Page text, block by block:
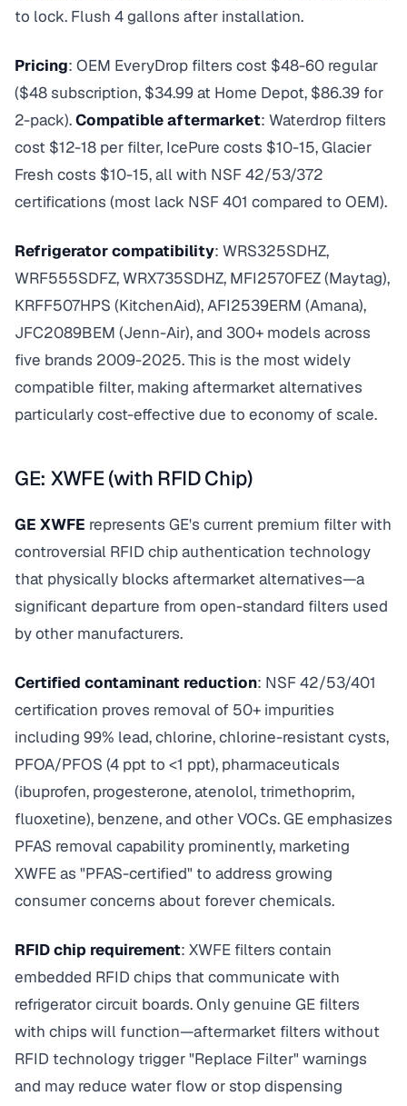
to lock. Flush 4 gallons after installation.
Pricing: OEM EveryDrop filters cost $48-60 regular
($48 subscription, $34.99 at Home Depot, $86.39 for
2-pack).Compatible aftermarket: Waterdrop filters
cost $12-18 per filter, IcePure costs $10-15, Glacier
Fresh costs $10-15, all with NSF 42/53/372
certifications (most lack NSF 401 compared to OEM).
Refrigerator compatibility: WRS325SDHZ,
WRF555SDFZ, WRX735SDHZ, MFI2570FEZ (Maytag),
KRFF507HPS (KitchenAid), AFI2539ERM (Amana),
JFC2089BEM (Jenn-Air), and 300+ models across
five brands 2009-2025. This is the most widely
compatible filter, making aftermarket alternatives
particularly cost-effective due to economy of scale.
GE: XWFE (with RFID Chip)
GE XWFE represents GE's current premium filter with
controversial RFID chip authentication technology
that physically blocks aftermarket alternatives—a
significant departure from open-standard filters used
by other manufacturers.
Certified contaminant reduction: NSF 42/53/401
certification proves removal of 50+ impurities
including 99% lead, chlorine, chlorine-resistant cysts,
PFOA/PFOS (4 ppt to <1 ppt), pharmaceuticals
(ibuprofen, progesterone, atenolol, trimethoprim,
fluoxetine), benzene, and other VOCs. GE emphasizes
PFAS removal capability prominently, marketing
XWFE as "PFAS-certified" to address growing
consumer concerns about forever chemicals.
RFID chip requirement: XWFE filters contain
embedded RFID chips that communicate with
refrigerator circuit boards. Only genuine GE filters
with chips will function—aftermarket filters without
RFID technology trigger "Replace Filter" warnings
and may reduce water flow or stop dispensing